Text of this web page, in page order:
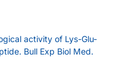
activity of Lys-Glu-
Bull Exp Biol Med.